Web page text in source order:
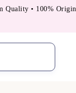
• 100% Original